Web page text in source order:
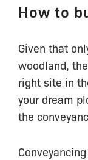
How to
Given that
woodland,
right site in
your dream
the